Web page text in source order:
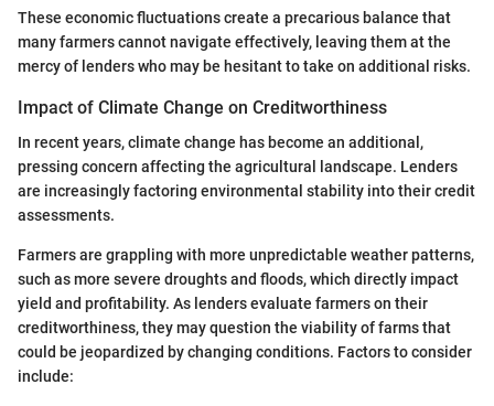
These economic fluctuations create a precarious balance that
many farmers cannot navigate effectively, leaving them at the
mercy of lenders who may be hesitant to take on additional risks.
Impact of Climate Change on Creditworthiness
In recent years, climate change has become an additional,
pressing concern affecting the agricultural landscape. Lenders
are increasingly factoring environmental stability into their credit
assessments.
Farmers are grappling with more unpredictable weather patterns,
such as more severe droughts and floods, which directly impact
yield and profitability. As lenders evaluate farmers on their
creditworthiness, they may question the viability of farms that
could be jeopardized by changing conditions. Factors to consider
include: